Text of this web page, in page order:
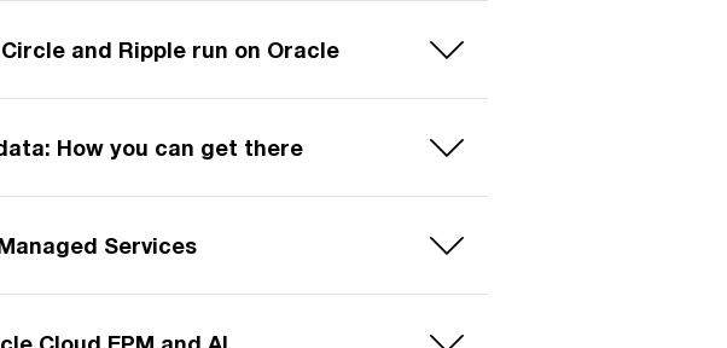
and Ripple run on Oracle
How you can get there
Services